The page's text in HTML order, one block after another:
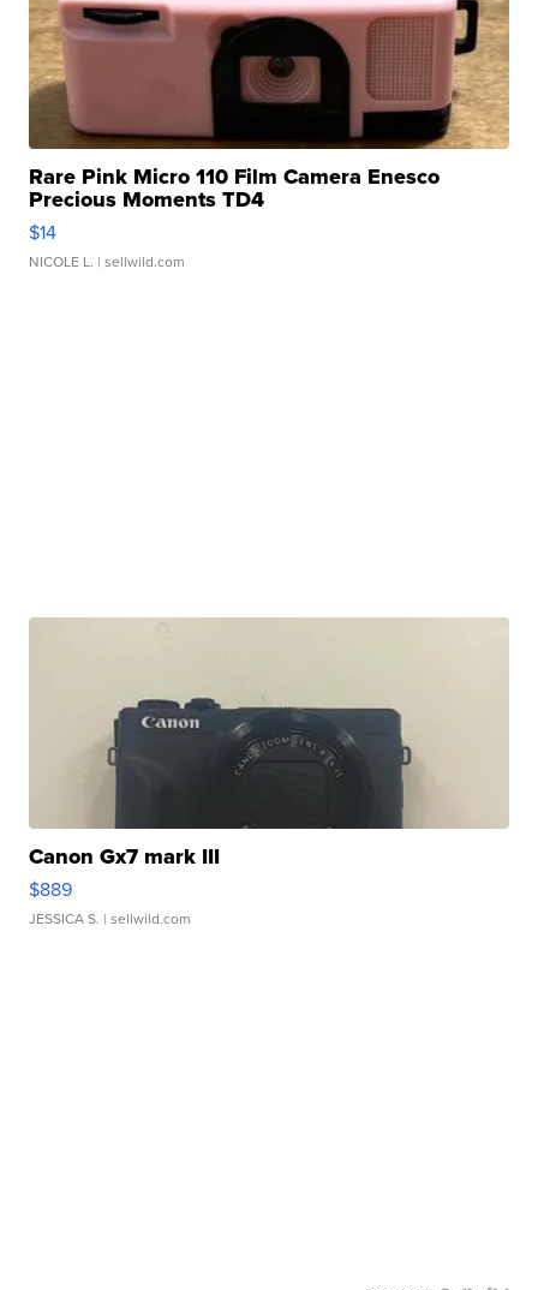
Rare Pink Micro 110 Film Camera Enesco
Precious Moments TD4
$14
NICOLE L. | sellwild.com
Canon Gx7 mark III
$889
JESSICA S. | sellwild.com